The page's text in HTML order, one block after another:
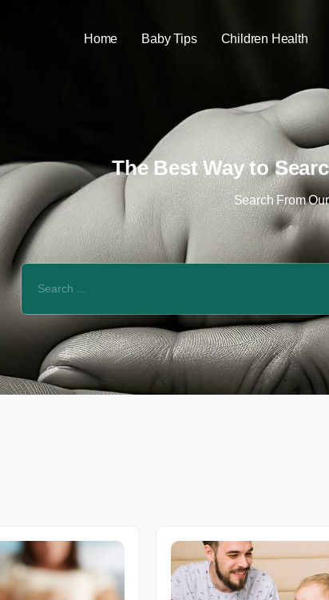
Home Baby Tips Children Health
The Best Way to
Search From